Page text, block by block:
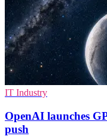
IT Industry
OpenAI launches
push